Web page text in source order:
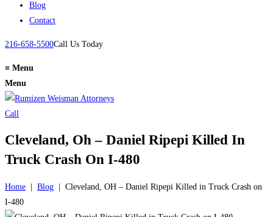
Blog
Contact
216-658-5500Call Us Today
≡ Menu
Menu
Call
Cleveland, Oh – Daniel Ripepi Killed In
Truck Crash On I-480
Home Blog
Cleveland, OH – Daniel Ripepi Killed in Truck Crash on
I-480